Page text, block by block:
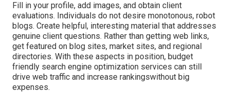
Fill in your profile, add images, and obtain client
evaluations. Individuals do not desire monotonous, robot
blogs. Create helpful, interesting material that addresses
genuine client questions. Rather than getting web links,
get featured on blog sites, market sites, and regional
directories. With these aspects in position, budget
friendly search engine optimization services can still
drive web traffic and increase rankingswithout big
expenses.